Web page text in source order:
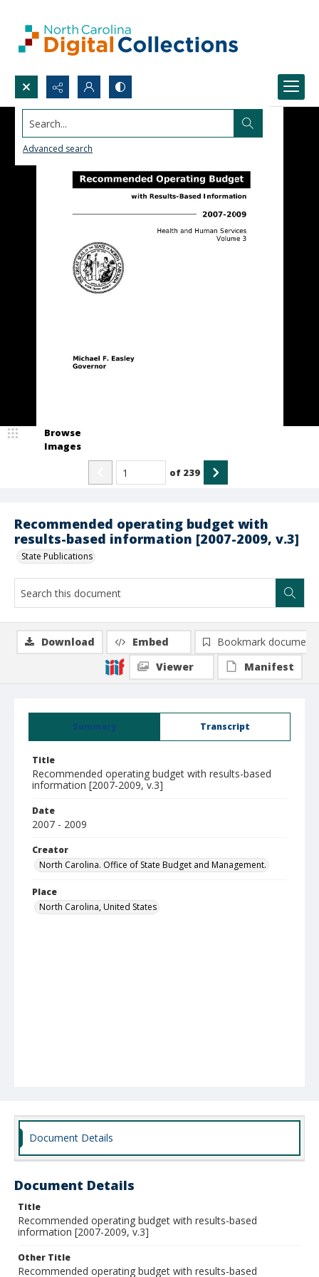
Search...
Advanced search
Recommended operating budget with
results-based information [2007-2009, v.3]
State Publications
Browse
Images
of 239
Summary Transcript
Title
Recommended operating budget with results-based
information [2007-2009, v.3]
Date
2007 - 2009
Creator
North Carolina. Office of State Budget and Management.
Place
North Carolina, United States
Download Embed
Bookmark document
Viewer
Manifest
Document Details
Document Details
Title
Recommended operating budget with results-based
information [2007-2009, v.3]
Other Title
Recommended operating budget with results-based